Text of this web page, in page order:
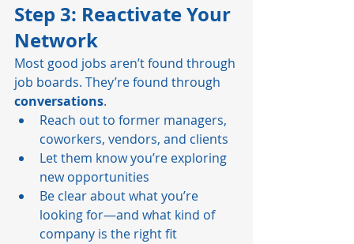
Step 3: Reactivate Your
Network
Most good jobs aren’t found through
job boards. They’re found through
conversations.
Reach out to former managers,
coworkers, vendors, and clients
Let them know you’re exploring
new opportunities
Be clear about what you’re
looking for—and what kind of
company is the right fit